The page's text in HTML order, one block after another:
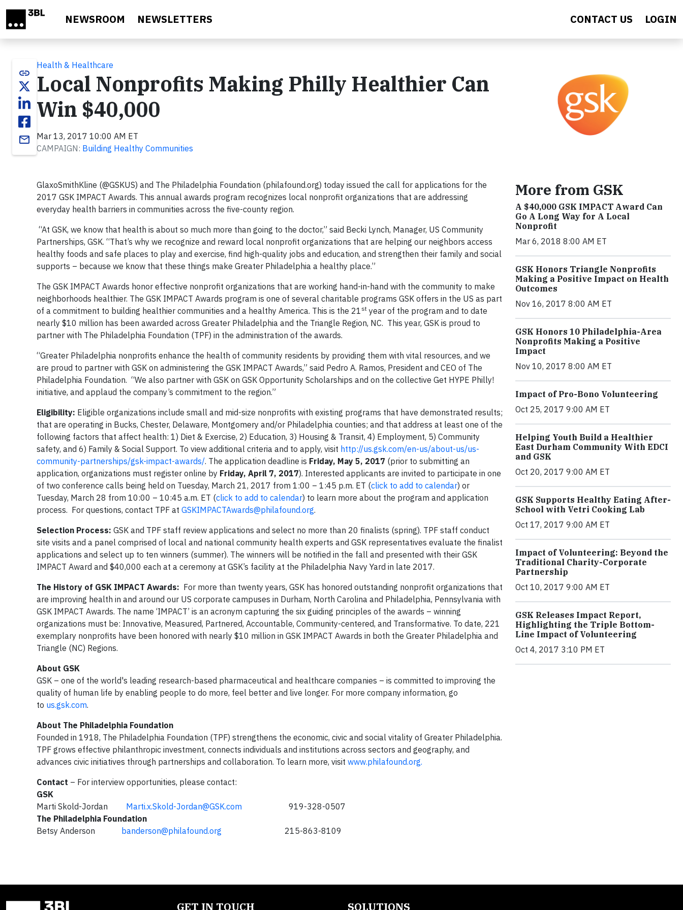
NEWSROOM NEWSLETTERS CONTACT US LOGIN
link
email
Health & Healthcare
Local Nonprofits Making Philly Healthier Can
Win $40,000
Mar 13, 2017 10:00 AM ET
CAMPAIGN: Building Healthy Communities
GlaxoSmithKline (@GSKUS) and The Philadelphia Foundation (philafound.org) today issued the call for applications for the
2017 GSK IMPACT Awards. This annual awards program recognizes local nonprofit organizations that are addressing
everyday health barriers in communities across the five-county region.
“At GSK, we know that health is about so much more than going to the doctor,” said Becki Lynch, Manager, US Community
Partnerships, GSK. “That’s why we recognize and reward local nonprofit organizations that are helping our neighbors access
healthy foods and safe places to play and exercise, find high-quality jobs and education, and strengthen their family and social
supports – because we know that these things make Greater Philadelphia a healthy place.”
The GSK IMPACT Awards honor effective nonprofit organizations that are working hand-in-hand with the community to make
neighborhoods healthier. The GSK IMPACT Awards program is one of several charitable programs GSK offers in the US as part
of a commitment to building healthier communities and a healthy America. This is the 21 st year of the program and to date
nearly $10 million has been awarded across Greater Philadelphia and the Triangle Region, NC. This year, GSK is proud to
partner with The Philadelphia Foundation (TPF) in the administration of the awards.
“Greater Philadelphia nonprofits enhance the health of community residents by providing them with vital resources, and we
are proud to partner with GSK on administering the GSK IMPACT Awards,” said Pedro A. Ramos, President and CEO of The
Philadelphia Foundation. “We also partner with GSK on GSK Opportunity Scholarships and on the collective Get HYPE Philly!
initiative, and applaud the company’s commitment to the region.”
Eligibility: Eligible organizations include small and mid-size nonprofits with existing programs that have demonstrated results;
that are operating in Bucks, Chester, Delaware, Montgomery and/or Philadelphia counties; and that address at least one of the
following factors that affect health: 1) Diet & Exercise, 2) Education, 3) Housing & Transit, 4) Employment, 5) Community
safety, and 6) Family & Social Support. To view additional criteria and to apply, visit http://us.gsk.com/en-us/about-us/us-
community-partnerships/gsk-impact-awards/. The application deadline is Friday, May 5, 2017 (prior to submitting an
application, organizations must register online by Friday, April 7, 2017). Interested applicants are invited to participate in one
of two conference calls being held on Tuesday, March 21, 2017 from 1:00 – 1:45 p.m. ET (click to add to calendar) or
Tuesday, March 28 from 10:00 – 10:45 a.m. ET (click to add to calendar) to learn more about the program and application
process. For questions, contact TPF at GSKIMPACTAwards@philafound.org.
Selection Process: GSK and TPF staff review applications and select no more than 20 finalists (spring). TPF staff conduct
site visits and a panel comprised of local and national community health experts and GSK representatives evaluate the finalist
applications and select up to ten winners (summer). The winners will be notified in the fall and presented with their GSK
IMPACT Award and $40,000 each at a ceremony at GSK’s facility at the Philadelphia Navy Yard in late 2017.
The History of GSK IMPACT Awards: For more than twenty years, GSK has honored outstanding nonprofit organizations that
are improving health in and around our US corporate campuses in Durham, North Carolina and Philadelphia, Pennsylvania with
GSK IMPACT Awards. The name ‘IMPACT’ is an acronym capturing the six guiding principles of the awards – winning
organizations must be: Innovative, Measured, Partnered, Accountable, Community-centered, and Transformative. To date, 221
exemplary nonprofits have been honored with nearly $10 million in GSK IMPACT Awards in both the Greater Philadelphia and
Triangle (NC) Regions.
About GSK
GSK – one of the world's leading research-based pharmaceutical and healthcare companies – is committed to improving the
quality of human life by enabling people to do more, feel better and live longer. For more company information, go
to us.gsk.com.
About The Philadelphia Foundation
Founded in 1918, The Philadelphia Foundation (TPF) strengthens the economic, civic and social vitality of Greater Philadelphia.
TPF grows effective philanthropic investment, connects individuals and institutions across sectors and geography, and
advances civic initiatives through partnerships and collaboration. To learn more, visit www.philafound.org.
Contact – For interview opportunities, please contact:
GSK
Marti Skold-Jordan Marti.x.Skold-Jordan@GSK.com 919-328-0507
The Philadelphia Foundation
Betsy Anderson
banderson@philafound.org 215-863-8109
More from GSK
A $40,000 GSK IMPACT Award Can
Go A Long Way for A Local
Nonprofit
Mar 6, 2018 8:00 AM ET
GSK Honors Triangle Nonprofits
Making a Positive Impact on Health
Outcomes
Nov 16, 2017 8:00 AM ET
GSK Honors 10 Philadelphia-Area
Nonprofits Making a Positive
Impact
Nov 10, 2017 8:00 AM ET
Impact of Pro-Bono Volunteering
Oct 25, 2017 9:00 AM ET
Helping Youth Build a Healthier
East Durham Community With EDCI
and GSK
Oct 20, 2017 9:00 AM ET
GSK Supports Healthy Eating After-
School with Vetri Cooking Lab
Oct 17, 2017 9:00 AM ET
Impact of Volunteering: Beyond the
Traditional Charity-Corporate
Partnership
Oct 10, 2017 9:00 AM ET
GSK Releases Impact Report,
Highlighting the Triple Bottom-
Line Impact of Volunteering
Oct 4, 2017 3:10 PM ET
GET IN TOUCH SOLUTIONS